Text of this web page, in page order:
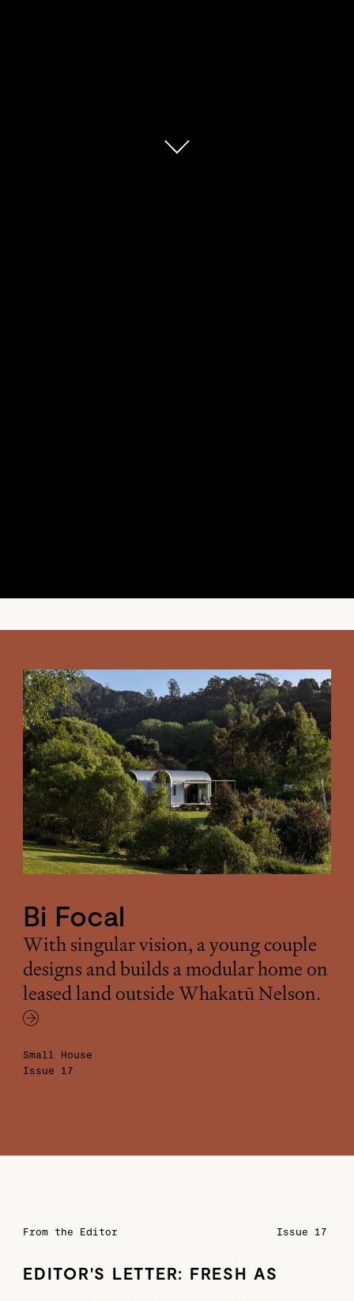
With singular vision, a young couple
designs and builds a modular home on
leased land outside Whakatū Nelson.
Small House
Issue 17
Bi Focal
From the Editor Issue 17
EDITOR'S LETTER: FRESH AS